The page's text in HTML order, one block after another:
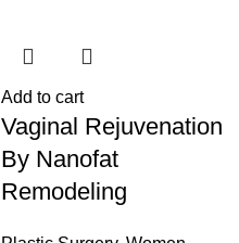
Add to cart
Vaginal Rejuvenation
By Nanofat
Remodeling